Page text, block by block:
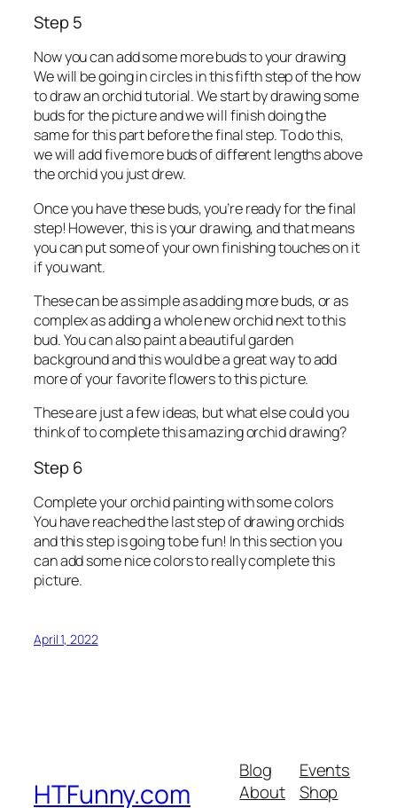
Step 5
Now you can add some more buds to your drawing
We will be going in circles in this fifth step of the how
to draw an orchid tutorial. We start by drawing some
buds for the picture and we will finish doing the
same for this part before the final step. To do this,
we will add five more buds of different lengths above
the orchid you just drew.
Once you have these buds, you’re ready for the final
step! However, this is your drawing, and that means
you can put some of your own finishing touches on it
if you want.
These can be as simple as adding more buds, or as
complex as adding a whole new orchid next to this
bud. You can also paint a beautiful garden
background and this would be a great way to add
more of your favorite flowers to this picture.
These are just a few ideas, but what else could you
think of to complete this amazing orchid drawing?
Step 6
Complete your orchid painting with some colors
You have reached the last step of drawing orchids
and this step is going to be fun! In this section you
can add some nice colors to really complete this
picture.
April 1, 2022
HTFunny.com
Blog
About
Events
Shop